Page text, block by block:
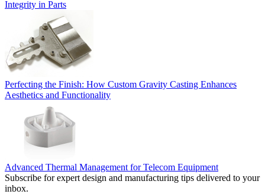
Integrity in Parts
Perfecting the Finish: How Custom Gravity Casting Enhances
Aesthetics and Functionality
Advanced Thermal Management for Telecom Equipment
Subscribe for expert design and manufacturing tips delivered to your
inbox.